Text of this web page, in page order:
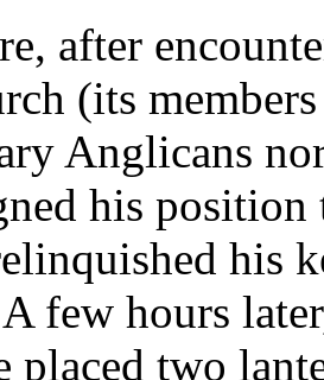
after
(its
Anglicans
his
his
few hours
placed two